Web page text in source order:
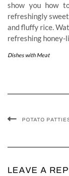
show you how
refreshingly
and fluffy rice.
refreshing honey-
Dishes with Meat
POTATO
LEAVE A